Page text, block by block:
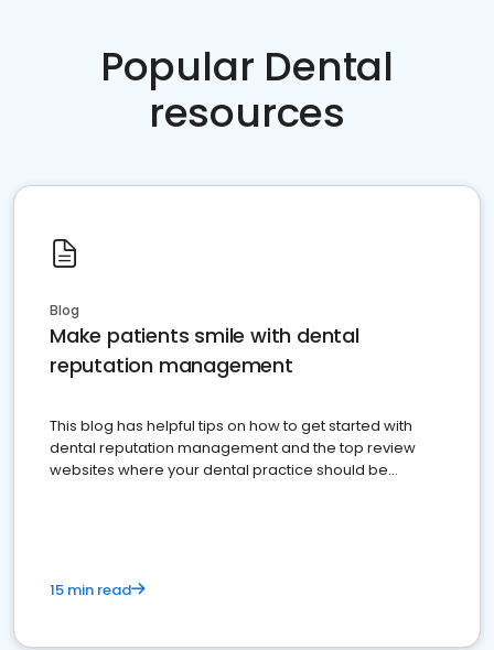
Popular Dental
resources
Blog
Make patients smile with dental
reputation management
This blog has helpful tips on how to get started with
dental reputation management and the top review
websites where your dental practice should be
15 min read